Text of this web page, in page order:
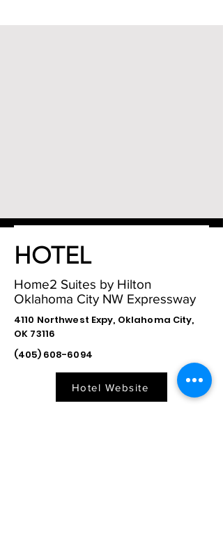
HOTEL
Home2 Suites by Hilton
Oklahoma City NW Expressway
4110 Northwest Expy, Oklahoma City,
OK 73116
(405) 608-6094
Hotel Website